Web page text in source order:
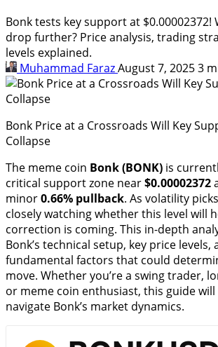
Bonk tests key support at
drop further? Price analysis, trading
levels explained.
Muhammad FarazAugust 7, 20253
Bonk Price at a Crossroads Will Key
Collapse
The meme coin Bonk (BONK) is
critical support zone near$0.00002372
minor0.66% pullback. As volatility
closely watching whether this level will
correction is coming. This in-depth
Bonk’s technical setup, key price levels,
fundamental factors that could
move. Whether you’re a swing trader,
or meme coin enthusiast, this guide will
navigate Bonk’s market dynamics.